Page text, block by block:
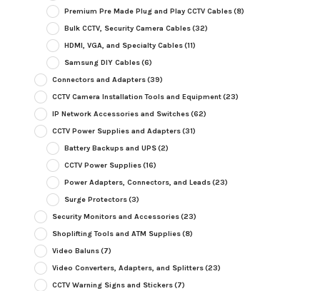
Premium Pre Made Plug and Play CCTV Cables(8)
Bulk CCTV, Security Camera Cables(32)
HDMI, VGA, and Specialty Cables(11)
Samsung DIY Cables(6)
Connectors and Adapters(39)
CCTV Camera Installation Tools and Equipment(23)
IP Network Accessories and Switches(62)
CCTV Power Supplies and Adapters(31)
Battery Backups and UPS(2)
CCTV Power Supplies(16)
Power Adapters, Connectors, and Leads(23)
Surge Protectors(3)
Security Monitors and Accessories(23)
Shoplifting Tools and ATM Supplies(8)
Video Baluns(7)
Video Converters, Adapters, and Splitters(23)
CCTV Warning Signs and Stickers(7)